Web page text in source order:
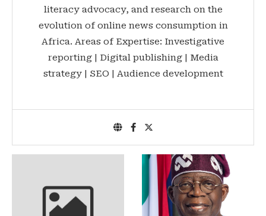
literacy advocacy, and research on the
evolution of online news consumption in
Africa. Areas of Expertise: Investigative
reporting | Digital publishing | Media
strategy | SEO | Audience development